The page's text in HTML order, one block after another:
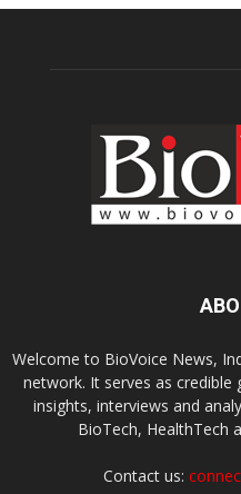
Welcome to BioVoice News,
network. It serves as
insights, interviews and
BioTech, HealthTech
Contact us: